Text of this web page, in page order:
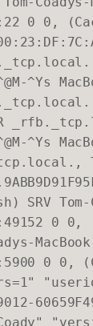
0 0,
^Ys
^Ys
SRV Tom-
0 0,
0 0,
Coady"